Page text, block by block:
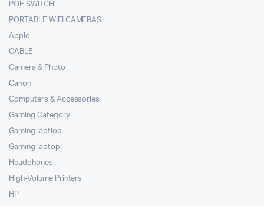
POE SWITCH
PORTABLE WIFI CAMERAS
Apple
CABLE
Camera & Photo
Canon
Computers & Accessories
Gaming Category
Gaming laptiop
Gaming laptop
Headphones
High-Volume Printers
HP